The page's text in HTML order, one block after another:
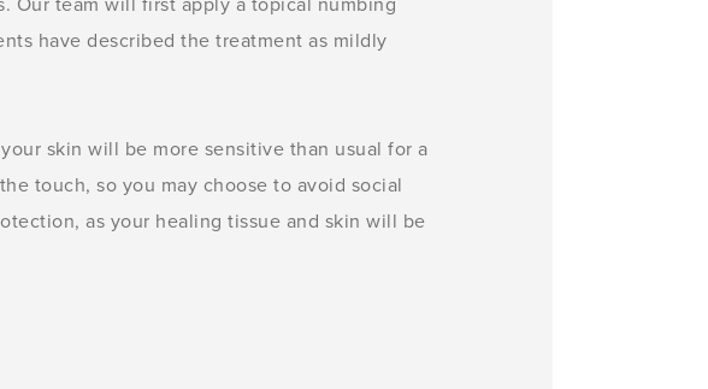
have described the treatment as mildly
skin will be more sensitive than usual for a
touch, so you may choose to avoid social
as your healing tissue and skin will be